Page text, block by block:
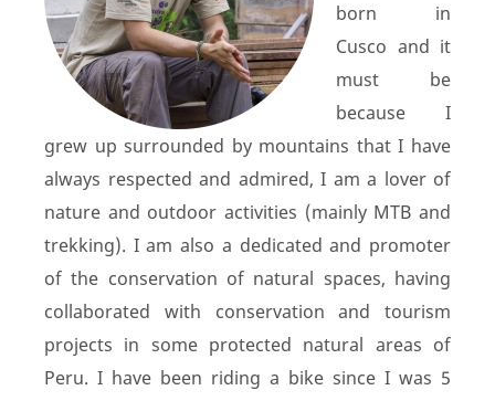
born in
Cusco and it
must be
because I
grew up surrounded by mountains that I have
always respected and admired, I am a lover of
nature and outdoor activities (mainly MTB and
trekking). I am also a dedicated and promoter
of the conservation of natural spaces, having
collaborated with conservation and tourism
projects in some protected natural areas of
Peru. I have been riding a bike since I was 5